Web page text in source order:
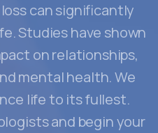
can significantly
Studies have shown
on relationships,
mental health. We
life to its fullest.
and begin your